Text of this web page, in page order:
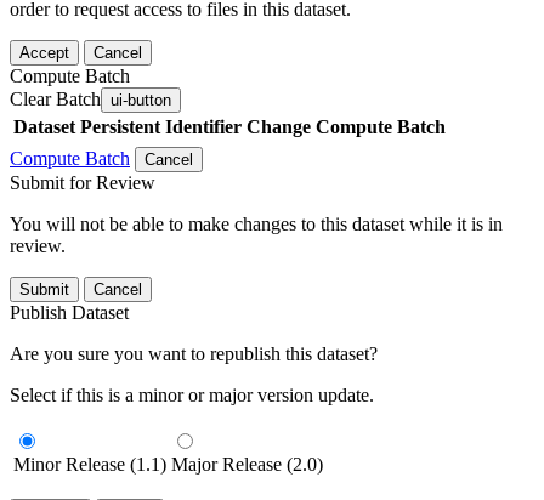
order to request access to files in this dataset.
Accept Cancel
Compute Batch
Clear Batch ui-button
Dataset Persistent Identifier Change Compute Batch
Compute Batch
Cancel
Submit for Review
You will not be able to make changes to this dataset while it is in
review.
Submit Cancel
Publish Dataset
Are you sure you want to republish this dataset?
Select if this is a minor or major version update.
Minor Release (1.1) Major Release (2.0)